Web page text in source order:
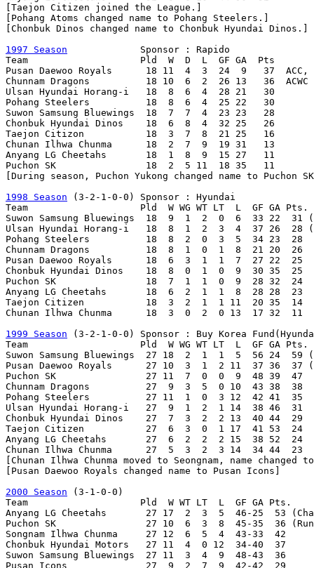
[Taejon Citizen joined the League.]
[Pohang Atoms changed name to Pohang Steelers.]
[Chonbuk Dinos changed name to Chonbuk Hyundai Dinos.]
1997 Season
             Sponsor : Rapido
Team                    Pld  W  D  L  GF GA  Pts
Pusan Daewoo Royals      18 11  4  3  24  9   37  ACC,
Chunnam Dragons          18 10  6  2  26 13   36  ACWC
Ulsan Hyundai Horang-i   18  8  6  4  28 21   30
Pohang Steelers          18  8  6  4  25 22   30
Suwon Samsung Bluewings  18  7  7  4  23 23   28
Chonbuk Hyundai Dinos    18  6  8  4  32 25   26
Taejon Citizon           18  3  7  8  21 25   16
Chunan Ilhwa Chunma      18  2  7  9  19 31   13
Anyang LG Cheetahs       18  1  8  9  15 27   11
Puchon SK                18  2  5 11  18 35   11
[During season, Puchon Yukong changed name to Puchon
1998 Season (3-2-1-0-0)	Sponsor : Hyundai
Team                    Pld  W WG WT LT  L  GF GA Pts.
Suwon Samsung Bluewings  18  9  1  2  0  6  33 22  31
Ulsan Hyundai Horang-i   18  8  1  2  3  4  37 26  28
Pohang Steelers          18  8  2  0  3  5  34 23  28
Chunnam Dragons          18  8  1  0  1  8  21 20  26
Pusan Daewoo Royals      18  6  3  1  1  7  27 22  25
Chonbuk Hyundai Dinos    18  8  0  1  0  9  30 35  25
Puchon SK                18  7  1  1  0  9  28 32  24
Anyang LG Cheetahs       18  6  2  1  1  8  28 28
Taejon Citizen           18  3  2  1  1 11  20 35  14
Chunan Ilhwa Chunma      18  3  0  2  0 13  17 32  11
1999 Season (3-2-1-0-0)	Sponsor : Buy Korea Fund(Hyundai Securities)
Team                    Pld  W WG WT LT  L  GF GA Pts.
Suwon Samsung Bluewings  27 18  2  1  1  5  56 24  59
Pusan Daewoo Royals      27 10  3  1  2 11  37 36  37
Puchon SK                27 11  7  0  0  9  48 39  47
Chunnam Dragons          27  9  3  5  0 10  43 38  38
Pohang Steelers          27 11  1  0  3 12  42 41  35
Ulsan Hyundai Horang-i   27  9  1  2  1 14  38 46  31
Chonbuk Hyundai Dinos    27  7  3  2  2 13  40 44  29
Taejon Citizen           27  6  3  0  1 17  41 53  24
Anyang LG Cheetahs       27  6  2  2  2 15  38 52  24
Chunan Ilhwa Chunma      27  5  3  2  3 14  34 44
[Chunan Ilhwa Chunma moved to Seongnam, name changed
[Pusan Daewoo Royals changed name to Pusan Icons]
2000 Season (3-1-0-0)
Team                    Pld  W WT LT  L  GF GA Pts.
Anyang LG Cheetahs       27 17  2  3  5  46-25  53
Puchon SK                27 10  6  3  8  45-35  36
Songnam Ilhwa Chunma     27 12  6  5  4  43-33  42
Chonbuk Hyundai Motors   27 11  4  0 12  34-40  37
Suwon Samsung Bluewings  27 11  3  4  9  48-43  36
Pusan Icons              27  9  2  7  9  42-42  29